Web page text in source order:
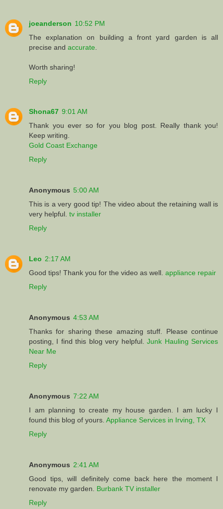
joeanderson 10:52 PM
The explanation on building a front yard garden is all
precise and accurate
Worth sharing!
Reply
Shona67 9:01 AM
Thank you ever so for you blog post. Really thank you!
Keep writing.
Gold Coast Exchange
Reply
Anonymous 5:00 AM
This is a very good tip! The video about the retaining wall is
very helpful. tv installer
Reply
Leo 2:17 AM
Good tips! Thank you for the video as well. appliance repair
Reply
Anonymous 4:53 AM
Thanks for sharing these amazing stuff. Please continue
posting, I find this blog very helpful.Junk Hauling Services
Near Me
Reply
Anonymous 7:22 AM
I am planning to create my house garden. I am lucky I
found this blog of yours. Appliance Services in Irving, TX
Reply
Anonymous 2:41 AM
Good tips, will definitely come back here the moment I
renovate my garden. Burbank TV installer
Reply